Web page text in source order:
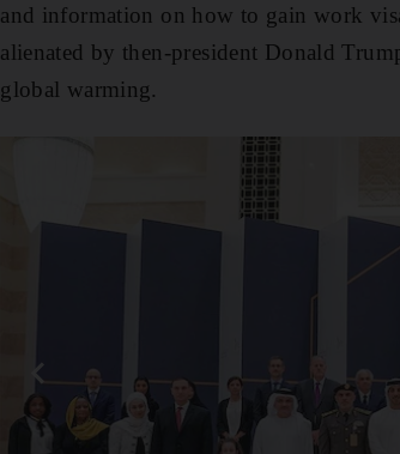
and information on how to gain work
alienated by then-president Donald
global warming.